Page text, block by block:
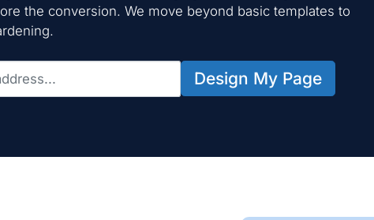
the conversion. We move beyond basic templates to
Design My Page